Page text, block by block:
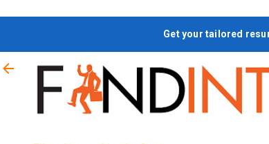
Get your tailored